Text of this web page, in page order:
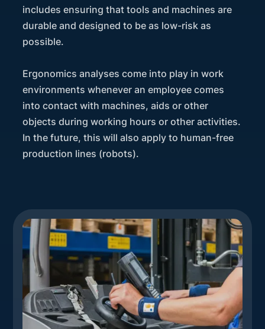
includes ensuring that tools and machines are
durable and designed to be as low-risk as
possible.
Ergonomics analyses come into play in work
environments whenever an employee comes
into contact with machines, aids or other
objects during working hours or other activities.
In the future, this will also apply to human-free
production lines (robots).